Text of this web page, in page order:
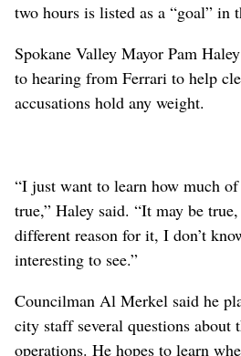
two hours is listed as a “goal” in
Spokane Valley Mayor Pam
to hearing from Ferrari to help
accusations hold any weight.
“I just want to learn how much of
true,” Haley said. “It may be
different reason for it, I don’t
interesting to see.”
Councilman Al Merkel said he
city staff several questions about
operations. He hopes to learn